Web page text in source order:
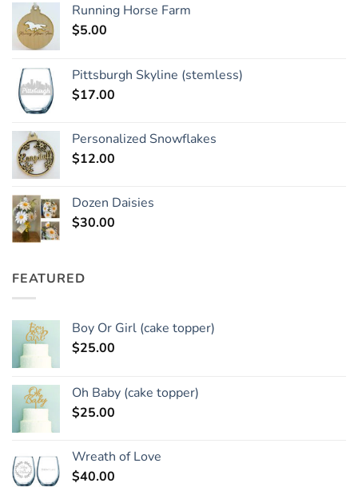
Running Horse Farm
$5.00
Pittsburgh Skyline (stemless)
$17.00
Personalized Snowflakes
$12.00
Dozen Daisies
$30.00
FEATURED
Boy Or Girl (cake topper)
$25.00
Oh Baby (cake topper)
$25.00
Wreath of Love
$40.00